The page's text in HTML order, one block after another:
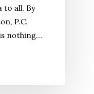
to all. By
P.C.
nothing…